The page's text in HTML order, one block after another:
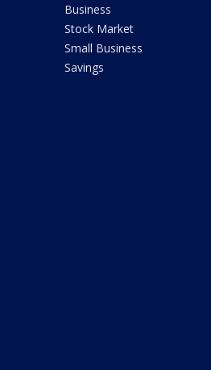
Business
Stock Market
Small Business
Savings